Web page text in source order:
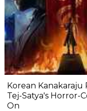
Korean Kanakaraju
Tej-Satya's Horror-
On